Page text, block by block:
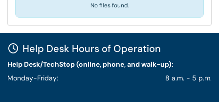
No files found.
Help Desk Hours of Operation
Help Desk/TechStop (online, phone, and walk-up):
Monday-Friday:
8 a.m. - 5 p.m.